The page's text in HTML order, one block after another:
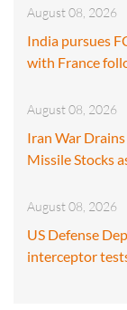
August 08, 2026
India pursues
with France
August 08, 2026
Iran War
Missile Stocks
August 08, 2026
US Defense
interceptor